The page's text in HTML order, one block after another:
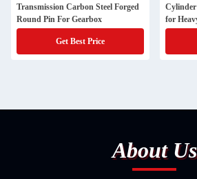
Transmission Carbon Steel Forged
Round Pin For Gearbox
Get Best Price
for
About Us